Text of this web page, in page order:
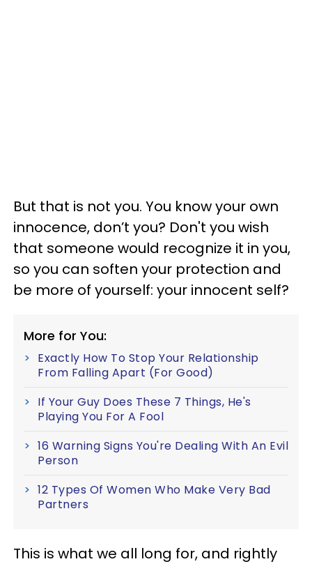
But that is not you. You know your own
innocence, don’t you? Don't you wish
that someone would recognize it in you,
so you can soften your protection and
be more of yourself: your innocent self?
More for You:
Exactly How To Stop Your Relationship
From Falling Apart (For Good)
If Your Guy Does These 7 Things, He's
Playing You For A Fool
16 Warning Signs You're Dealing With An Evil
Person
12 Types Of Women Who Make Very Bad
Partners
This is what we all long for, and rightly